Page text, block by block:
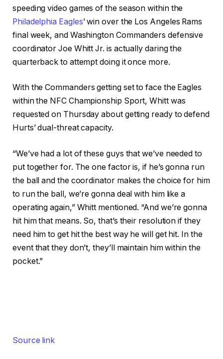
speeding video games of the season within the
Philadelphia Eagles’ win over the Los Angeles Rams
final week, and Washington Commanders defensive
coordinator Joe Whitt Jr. is actually daring the
quarterback to attempt doing it once more.
With the Commanders getting set to face the Eagles
within the NFC Championship Sport, Whitt was
requested on Thursday about getting ready to defend
Hurts’ dual-threat capacity.
“We’ve had a lot of these guys that we’ve needed to
put together for. The one factor is, if he’s gonna run
the ball and the coordinator makes the choice for him
to run the ball, we’re gonna deal with him like a
operating again,” Whitt mentioned. “And we’re gonna
hit him that means. So, that’s their resolution if they
need him to get hit the best way he will get hit. In the
event that they don’t, they’ll maintain him within the
pocket.”
Source link